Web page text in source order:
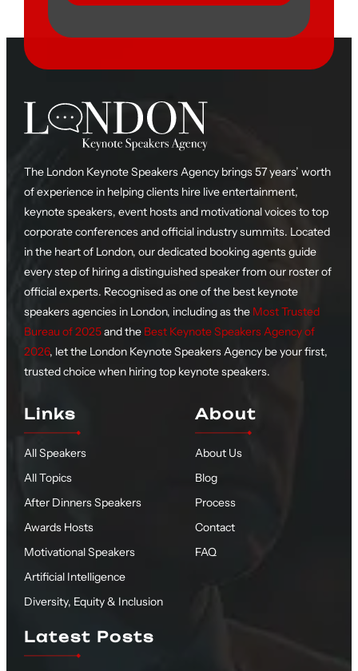
The London Keynote Speakers Agency brings 57 years’ worth
of experience in helping clients hire live entertainment,
keynote speakers, event hosts and motivational voices to top
corporate conferences and official industry summits. Located
in the heart of London, our dedicated booking agents guide
every step of hiring a distinguished speaker from our roster of
official experts. Recognised as one of the best keynote
speakers agencies in London, including as the Most Trusted
Bureau of 2025and the Best Keynote Speakers Agency of
2026, let the London Keynote Speakers Agency be your first,
trusted choice when hiring top keynote speakers.
Links
All Speakers
All Topics
After Dinners Speakers
Awards Hosts
Motivational Speakers
Artificial Intelligence
Diversity, Equity & Inclusion
About
About Us
Blog
Process
Contact
FAQ
Latest Posts